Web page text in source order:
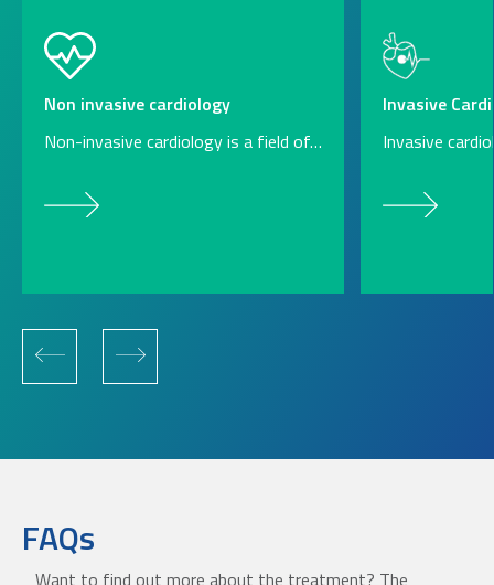
Non invasive cardiology
Non-invasive cardiology is a field of…
Invasive
Invasive
FAQs
Want to find out more about the treatment? The